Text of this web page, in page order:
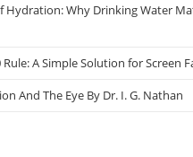
Hydration: Why Drinking Water
Rule: A Simple Solution for Screen
And The Eye By Dr. I. G. Nathan